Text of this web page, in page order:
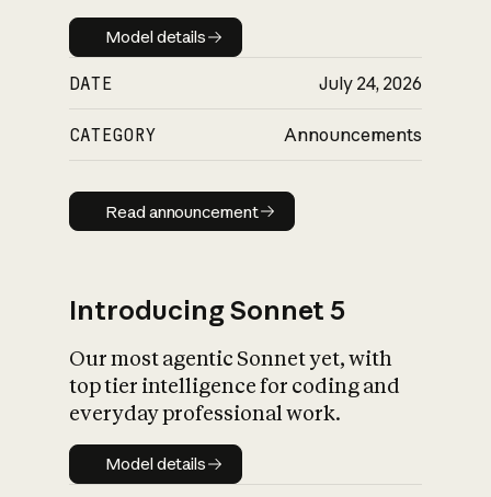
Model details
Model details
DATE July 24, 2026
CATEGORY Announcements
Read announcement
Read announcement
Introducing Sonnet 5
Our most agentic Sonnet yet, with
top tier intelligence for coding and
everyday professional work.
Model details
Model details